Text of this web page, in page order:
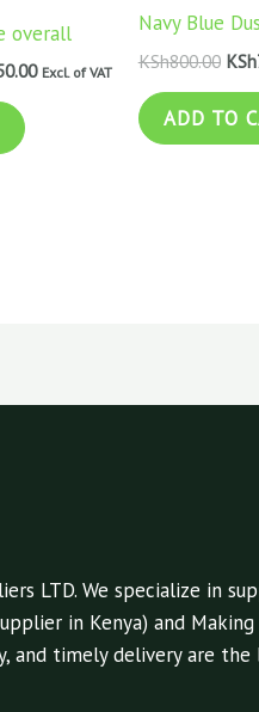
overall
Excl. of VAT
Navy Blue
KSh800.00 KSh
ADD TO
LTD. We specialize in
in Kenya) and
and timely delivery are the